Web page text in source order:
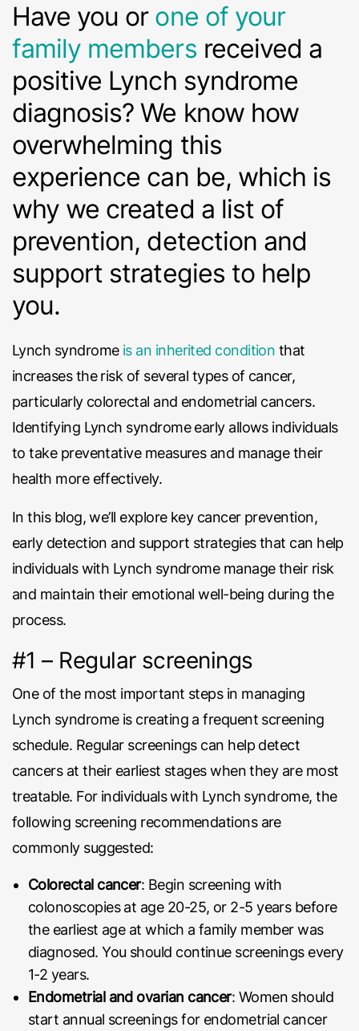
Have you or one of your
family members received a
positive Lynch syndrome
diagnosis? We know how
overwhelming this
experience can be, which is
why we created a list of
prevention, detection and
support strategies to help
you.
Lynch syndrome is an inherited condition that
increases the risk of several types of cancer,
particularly colorectal and endometrial cancers.
Identifying Lynch syndrome early allows individuals
to take preventative measures and manage their
health more effectively.
In this blog, we’ll explore key cancer prevention,
early detection and support strategies that can help
individuals with Lynch syndrome manage their risk
and maintain their emotional well-being during the
process.
#1 – Regular screenings
One of the most important steps in managing
Lynch syndrome is creating a frequent screening
schedule. Regular screenings can help detect
cancers at their earliest stages when they are most
treatable. For individuals with Lynch syndrome, the
following screening recommendations are
commonly suggested:
Colorectal cancer: Begin screening with
colonoscopies at age 20-25, or 2-5 years before
the earliest age at which a family member was
diagnosed. You should continue screenings every
1-2 years.
Endometrial and ovarian cancer: Women should
start annual screenings for endometrial cancer